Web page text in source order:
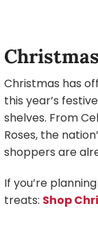
Christmas has
this year’s
shelves. From
Roses, the
shoppers are
If you’re
treats: Shop